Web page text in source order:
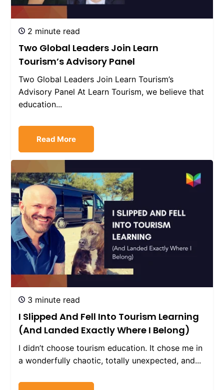
2 minute read
Two Global Leaders Join Learn
Tourism’s Advisory Panel
Two Global Leaders Join Learn Tourism’s
Advisory Panel At Learn Tourism, we believe that
education...
Read More
3 minute read
I Slipped And Fell Into Tourism Learning
(And Landed Exactly Where I Belong)
I didn’t choose tourism education. It chose me in
a wonderfully chaotic, totally unexpected, and...